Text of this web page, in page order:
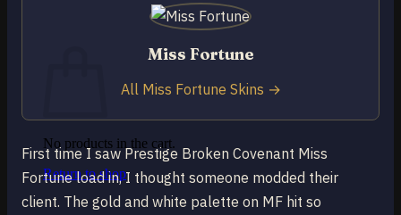
No products in the cart.
Return to shop
First time I saw Prestige Broken Covenant Miss
Fortune load in, I thought someone modded their
client. The gold and white palette on MF hit so
Miss Fortune
All Miss Fortune Skins →